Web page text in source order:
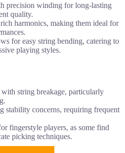
precision winding for long-lasting
quality.
harmonics, making them ideal for
for easy string bending, catering to
playing styles.
with string breakage, particularly
stability concerns, requiring frequent
fingerstyle players, as some find
picking techniques.